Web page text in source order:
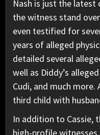
Nash is just the
the witness stand
even testified for
years of alleged
detailed several
well as Diddy’s
Cudi, and much more.
third child with
In addition to Cassie,
high-profile